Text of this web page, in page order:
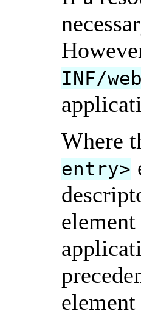
INF/
Where
entry>